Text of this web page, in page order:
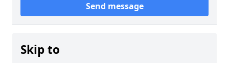
Send message
Skip to